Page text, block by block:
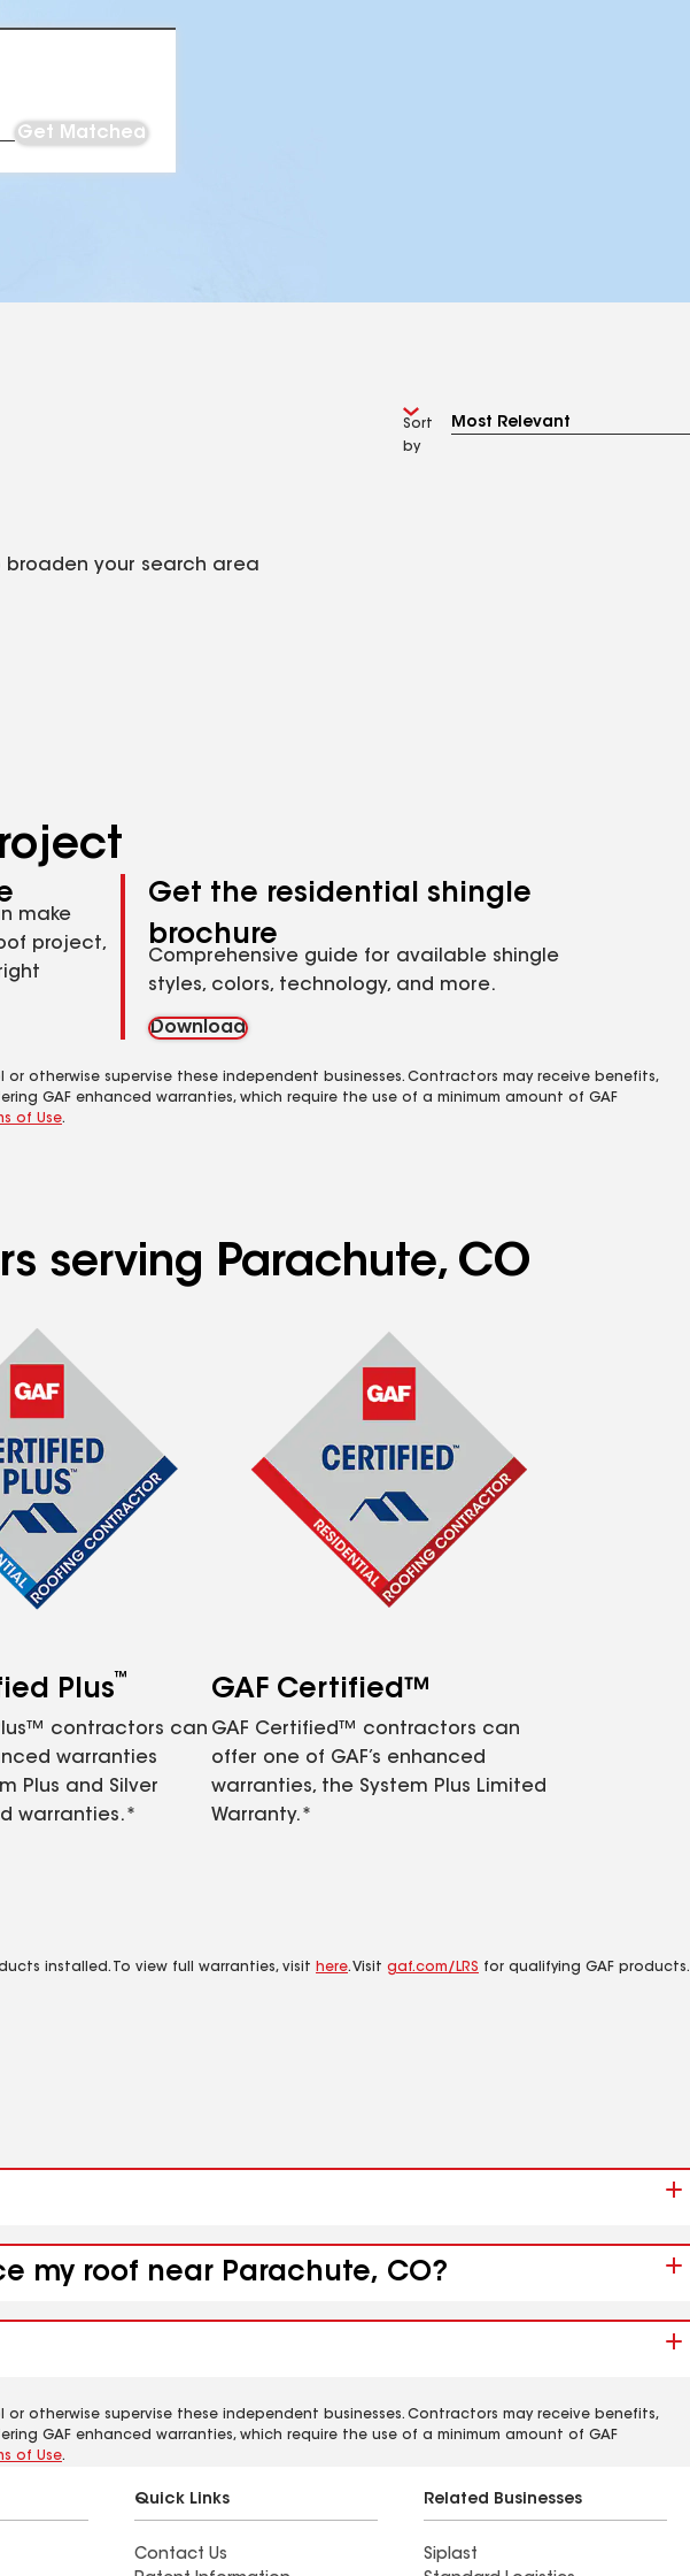
Get Matched
Sort
by
your search area
make
project,
Get the residential shingle
brochure
Comprehensive guide for available shingle
styles, colors, technology, and more.
Download
otherwise supervise these independent businesses. Contractors may receive benefits,
GAF enhanced warranties, which require the use of a minimum amount of GAF
of Use.
serving Parachute, CO
Plus™
contractors can
warranties
Plus and Silver
warranties.*
GAF Certified™
GAF Certified™ contractors can
offer one of GAF’s enhanced
warranties, the System Plus Limited
Warranty.*
installed. To view full warranties, visit here. Visit gaf.com/LRS for qualifying GAF products.
my roof near Parachute, CO?
otherwise supervise these independent businesses. Contractors may receive benefits,
GAF enhanced warranties, which require the use of a minimum amount of GAF
of Use.
Quick Links
Contact Us
Related Businesses
Siplast